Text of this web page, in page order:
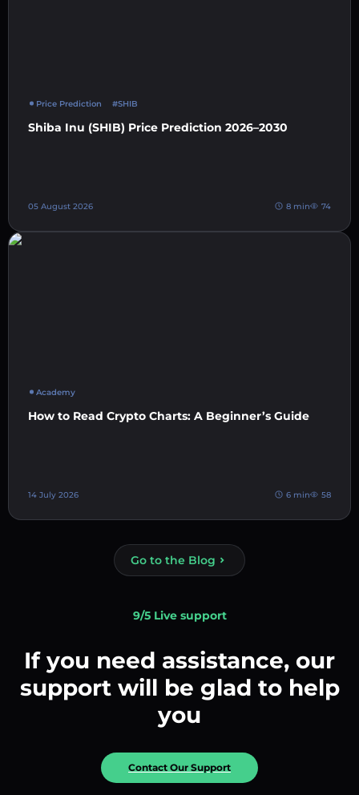
Price Prediction #SHIB
Shiba Inu (SHIB) Price Prediction 2026–2030
05 August 2026 8 min 74
Academy
How to Read Crypto Charts: A Beginner’s Guide
14 July 2026 6 min 58
Go to the Blog
9/5 Live support
If you need assistance, our
support will be glad to help
you
Contact Our Support